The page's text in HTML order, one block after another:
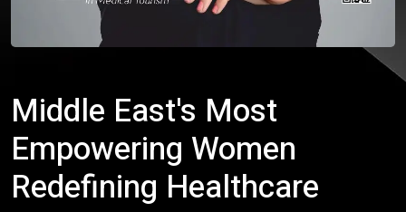
Middle East's Most
Empowering Women
Redefining Healthcare